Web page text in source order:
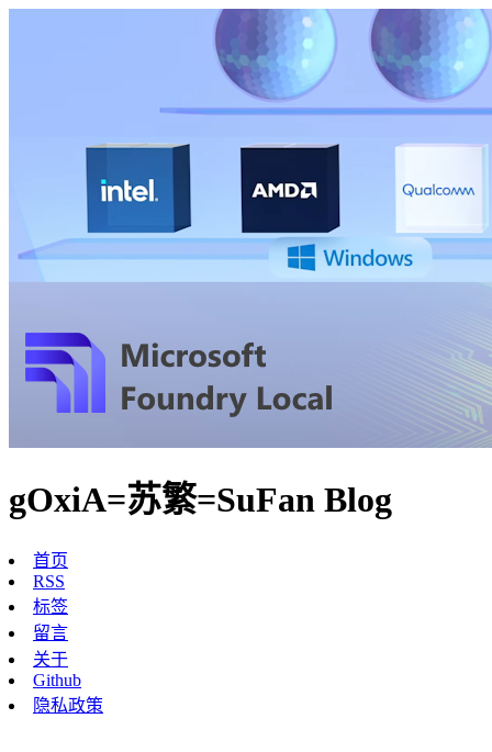
gOxiA=苏繁=SuFan Blog
首页
RSS
标签
留言
关于
Github
隐私政策